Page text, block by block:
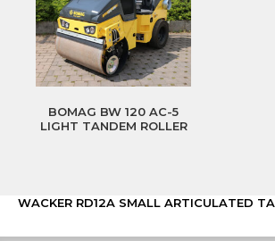
BOMAG BW 120 AC-5
LIGHT TANDEM ROLLER
WACKER RD12A SMALL ARTICULATED